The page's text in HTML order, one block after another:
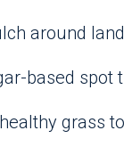
around
based spot
grass